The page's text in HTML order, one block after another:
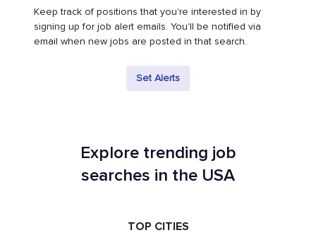
Keep track of positions that you're interested in by
signing up for job alert emails. You'll be notified via
email when new jobs are posted in that search.
Set Alerts
Explore trending job
searches in the USA
TOP CITIES